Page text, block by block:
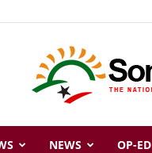
NEWS OP-ED